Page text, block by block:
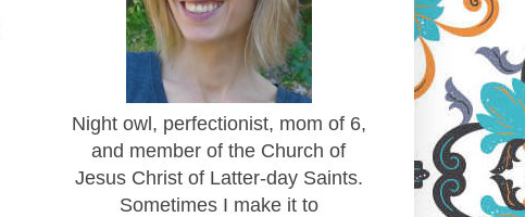
Night owl, perfectionist, mom of 6,
and member of the Church of
Jesus Christ of Latter-day Saints.
Sometimes I make it to